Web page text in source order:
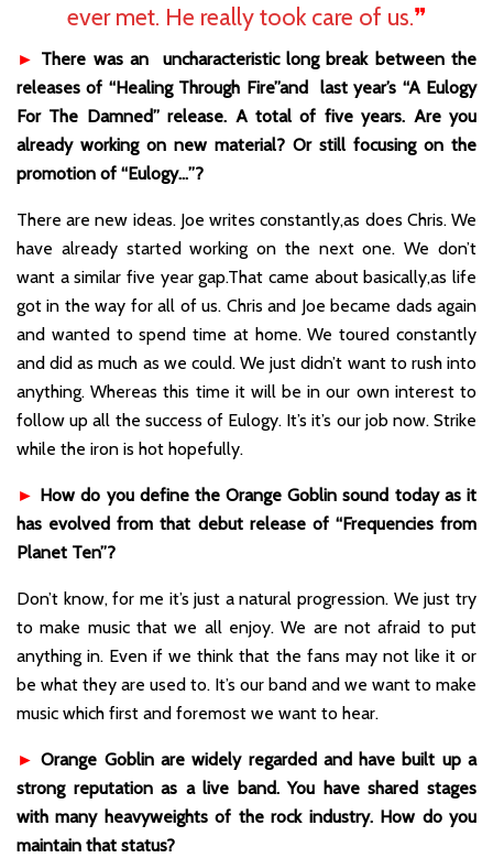
ever met. He really took care of us.❞
► There was an uncharacteristic long break between the
releases of “Healing Through Fire”and last year’s “A Eulogy
For The Damned” release. A total of five years. Are you
already working on new material? Or still focusing on the
promotion of “Eulogy…”?
There are new ideas. Joe writes constantly,as does Chris. We
have already started working on the next one. We don’t
want a similar five year gap.That came about basically,as life
got in the way for all of us. Chris and Joe became dads again
and wanted to spend time at home. We toured constantly
and did as much as we could. We just didn’t want to rush into
anything. Whereas this time it will be in our own interest to
follow up all the success of Eulogy. It’s it’s our job now. Strike
while the iron is hot hopefully.
► How do you define the Orange Goblin sound today as it
has evolved from that debut release of “Frequencies from
Planet Ten”?
Don’t know, for me it’s just a natural progression. We just try
to make music that we all enjoy. We are not afraid to put
anything in. Even if we think that the fans may not like it or
be what they are used to. It’s our band and we want to make
music which first and foremost we want to hear.
►Orange Goblin are widely regarded and have built up a
strong reputation as a live band. You have shared stages
with many heavyweights of the rock industry. How do you
maintain that status?